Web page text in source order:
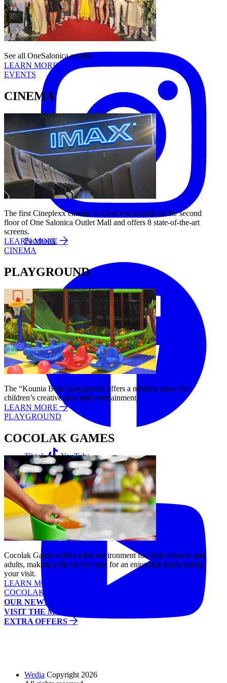
See all OneSalonica events.
LEARN MORE
EVENTS
CINEMA
The first Cineplexx cinema in Greece is located on the second
floor of One Salonica Outlet Mall and offers 8 state-of-the-art
screens.
LEARN MORE
CINEMA
PLAYGROUND
The “Kounia Bela” playground offers a modern space for
children’s creative play and entertainment.
LEARN MORE
PLAYGROUND
COCOLAK GAMES
Cocolak Games offers a fun environment for both children and
adults, making it the perfect spot for an enjoyable break during
your visit.
LEARN MORE
COCOLAK GAMES
OUR NEWS
VISIT THE MALL
EXTRA OFFERS
Follow us:
Instagram
Facebook
Tiktok YouTube
Wedia Copyright 2026